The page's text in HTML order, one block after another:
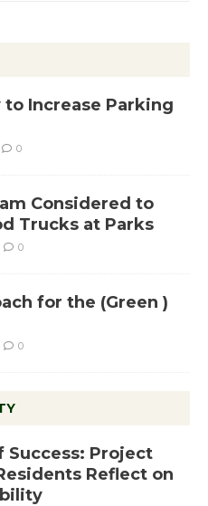
to Increase Parking
0
Considered to
Trucks at Parks
0
for the (Green )
0
Success: Project
Reflect on